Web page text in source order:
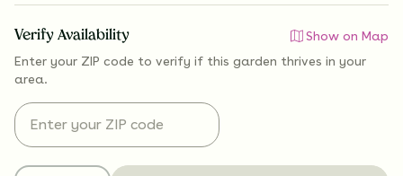
Verify Availability
Show on Map
Enter your ZIP code to verify if this garden thrives in your
area.